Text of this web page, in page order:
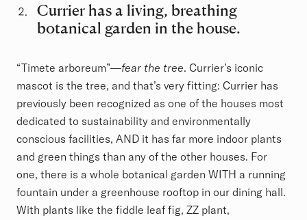
Currier has a living, breathing
botanical garden in the house.
“Timete arboreum”—fear the tree. Currier’s iconic
mascot is the tree, and that’s very fitting: Currier has
previously been recognized as one of the houses most
dedicated to sustainability and environmentally
conscious facilities, AND it has far more indoor plants
and green things than any of the other houses. For
one, there is a whole botanical garden WITH a running
fountain under a greenhouse rooftop in our dining hall.
With plants like the fiddle leaf fig, ZZ plant,